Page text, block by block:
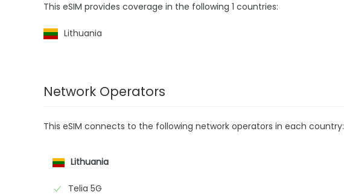
This eSIM provides coverage in the following 1 countries:
Lithuania
Network Operators
This eSIM connects to the following network operators in each country:
Lithuania
Telia 5G